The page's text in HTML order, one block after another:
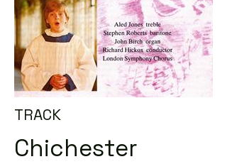
TRACK
Chichester